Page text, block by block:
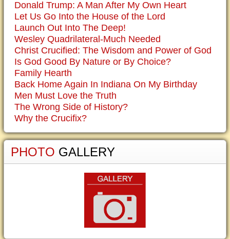
Donald Trump: A Man After My Own Heart
Let Us Go Into the House of the Lord
Launch Out Into The Deep!
Wesley Quadrilateral-Much Needed
Christ Crucified: The Wisdom and Power of God
Is God Good By Nature or By Choice?
Family Hearth
Back Home Again In Indiana On My Birthday
Men Must Love the Truth
The Wrong Side of History?
Why the Crucifix?
PHOTO GALLERY